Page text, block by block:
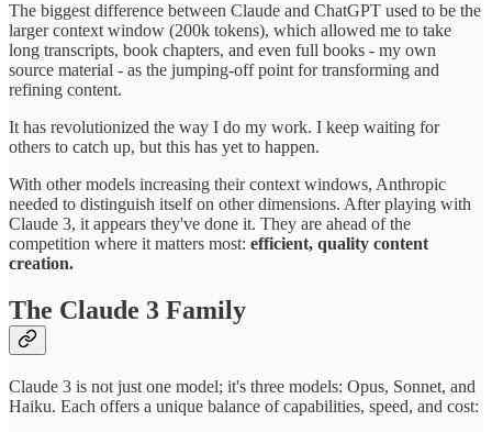
The biggest difference between Claude and ChatGPT used to be the
larger context window (200k tokens), which allowed me to take
long transcripts, book chapters, and even full books - my own
source material - as the jumping-off point for transforming and
refining content.
It has revolutionized the way I do my work. I keep waiting for
others to catch up, but this has yet to happen.
With other models increasing their context windows, Anthropic
needed to distinguish itself on other dimensions. After playing with
Claude 3, it appears they've done it. They are ahead of the
competition where it matters most: efficient, quality content
creation.
The Claude 3 Family
Claude 3 is not just one model; it's three models: Opus, Sonnet, and
Haiku. Each offers a unique balance of capabilities, speed, and cost: